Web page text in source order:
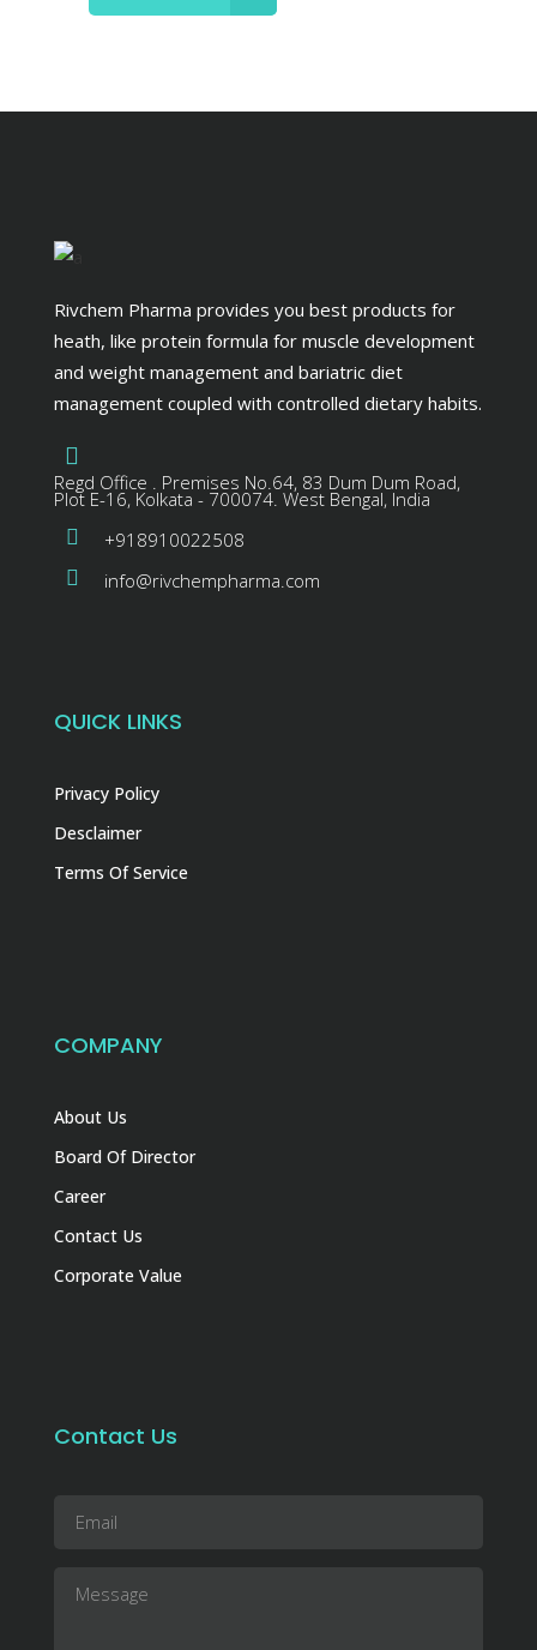
Rivchem Pharma provides you best products for
heath, like protein formula for muscle development
and weight management and bariatric diet
management coupled with controlled dietary habits.
Regd Office . Premises No.64, 83 Dum Dum Road,
Plot E-16, Kolkata - 700074. West Bengal, India
+918910022508
info@rivchempharma.com
QUICK LINKS
Privacy Policy
Desclaimer
Terms Of Service
COMPANY
About Us
Board Of Director
Career
Contact Us
Corporate Value
Contact Us